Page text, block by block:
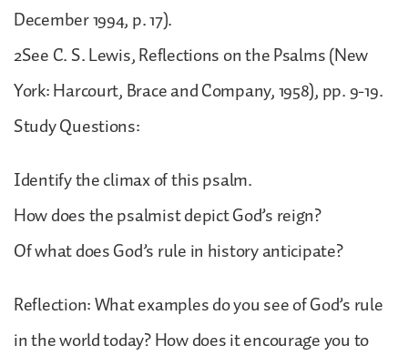
December 1994, p. 17).
2See C. S. Lewis, Reflections on the Psalms (New
York: Harcourt, Brace and Company, 1958), pp. 9-19.
Study Questions:
Identify the climax of this psalm.
How does the psalmist depict God’s reign?
Of what does God’s rule in history anticipate?
Reflection: What examples do you see of God’s rule
in the world today? How does it encourage you to